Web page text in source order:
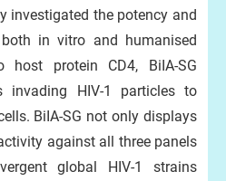
investigated the potency and
in vitro and humanised
protein CD4, BiIA-SG
invading HIV-1 particles to
BiIA-SG not only displays
against all three panels
global HIV-1 strains